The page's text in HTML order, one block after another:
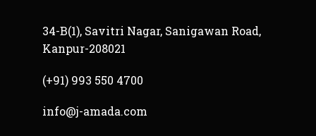
34-B(1), Savitri Nagar, Sanigawan Road,
Kanpur-208021
(+91) 993 550 4700
info@j-amada.com